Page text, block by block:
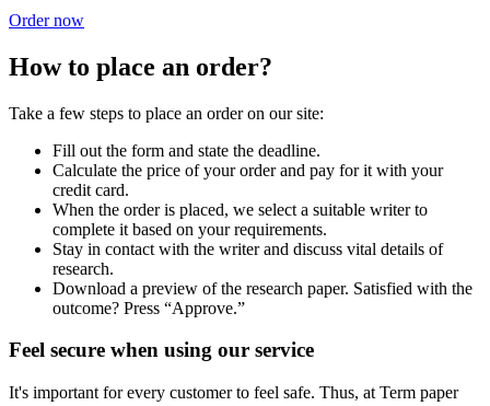
Order now
How to place an order?
Take a few steps to place an order on our site:
Fill out the form and state the deadline.
Calculate the price of your order and pay for it with your
credit card.
When the order is placed, we select a suitable writer to
complete it based on your requirements.
Stay in contact with the writer and discuss vital details of
research.
Download a preview of the research paper. Satisfied with the
outcome? Press “Approve.”
Feel secure when using our service
It's important for every customer to feel safe. Thus, at Term paper